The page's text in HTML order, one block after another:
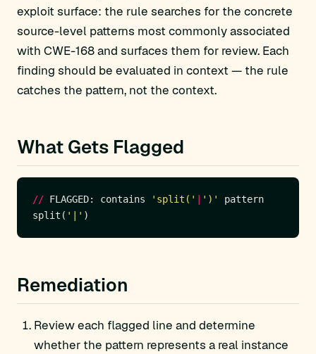
exploit surface: the rule searches for the concrete
source-level patterns most commonly associated
with CWE-168 and surfaces them for review. Each
finding should be evaluated in context — the rule
catches the pattern, not the context.
What Gets Flagged
// FLAGGED: contains 'split(' ')'
split( '|'
Remediation
Review each flagged line and determine
whether the pattern represents a real instance